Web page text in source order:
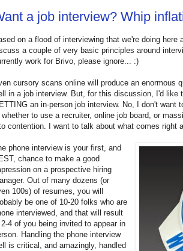
a job interview? Whip
on a flood of interviewing that we're doing
a couple of very basic principles around
work for Brivo, please ignore... :)
cursory scans online will produce an enormous
in a job interview. But, for this discussion, I'd
an in-person job interview. No, I don't want
whether to use a recruiter, online job board, or
contention. I want to talk about what comes right
phone interview is your first, and
chance to make a good
on a prospective hiring
Out of many dozens (or
100s) of resumes, you will
be one of 10-20 folks who are
interviewed, and that will result
4 of you being invited to appear in
Handling the phone interview
is critical, and amazingly, handled